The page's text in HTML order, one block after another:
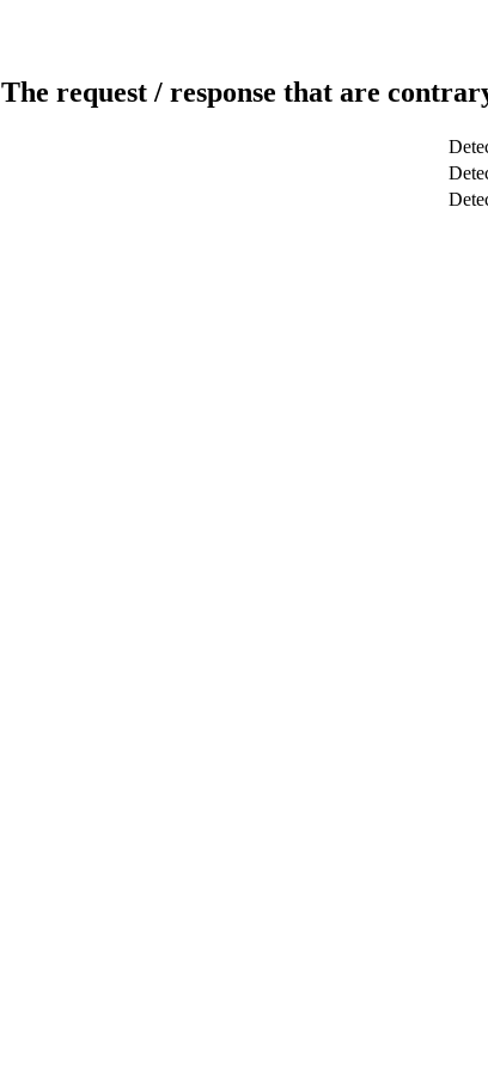
The request / response that are